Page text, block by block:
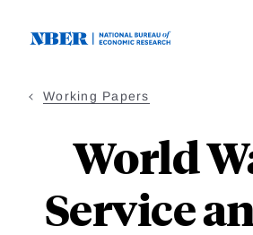
Working Papers
World
Service